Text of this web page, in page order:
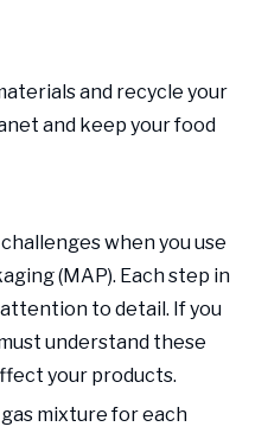
and recycle your
and keep your food
when you use
(MAP). Each step in
to detail. If you
understand these
your products.
mixture for each